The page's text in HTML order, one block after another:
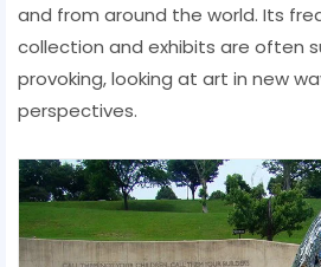
and from around the world. Its
collection and exhibits are often
provoking, looking at art in new
perspectives.